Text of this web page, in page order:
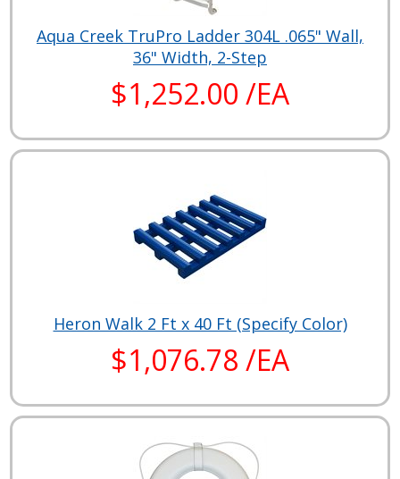
Aqua Creek TruPro Ladder 304L .065" Wall,
36" Width, 2-Step
$1,252.00 /EA
Heron Walk 2 Ft x 40 Ft (Specify Color)
$1,076.78 /EA